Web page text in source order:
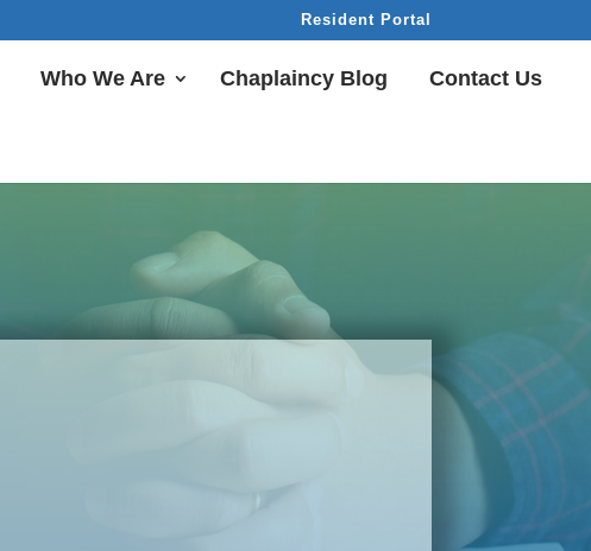
Resident Portal
Who We Are Chaplaincy Blog Contact Us